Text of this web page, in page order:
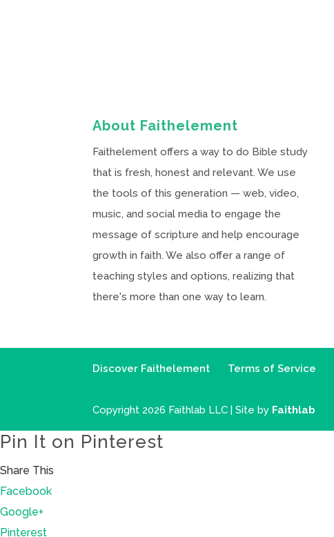
About Faithelement
Faithelement offers a way to do Bible study
that is fresh, honest and relevant. We use
the tools of this generation — web, video,
music, and social media to engage the
message of scripture and help encourage
growth in faith. We also offer a range of
teaching styles and options, realizing that
there's more than one way to learn.
Discover Faithelement Terms of Service
Copyright 2026 Faithlab LLC | Site by Faithlab
Pin It on Pinterest
Share This
Facebook
Google+
Pinterest